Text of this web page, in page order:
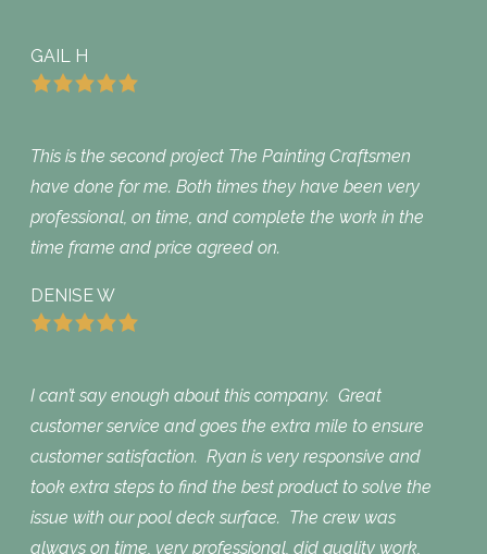
GAIL H
This is the second project The Painting Craftsmen
have done for me. Both times they have been very
professional, on time, and complete the work in the
time frame and price agreed on.
DENISE W
I can’t say enough about this company. Great
customer service and goes the extra mile to ensure
customer satisfaction. Ryan is very responsive and
took extra steps to find the best product to solve the
issue with our pool deck surface. The crew was
always on time, very professional, did quality work,